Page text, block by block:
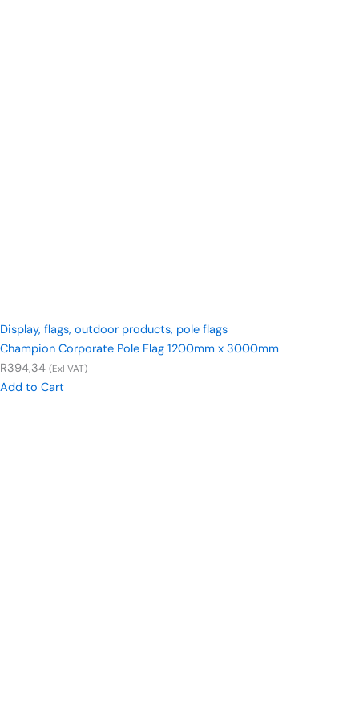
Display, flags, outdoor products, pole flags
Champion Corporate Pole Flag 1200mm x 3000mm
R394,34 (Exl VAT)
Add to Cart